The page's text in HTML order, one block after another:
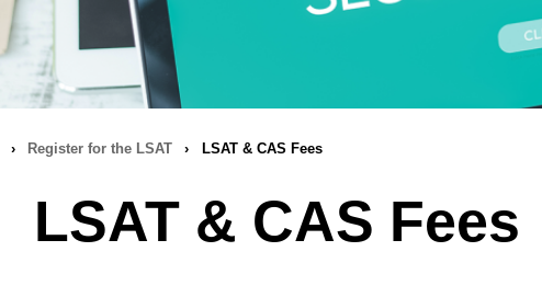
› Register for the LSAT › LSAT & CAS Fees
LSAT & CAS Fees